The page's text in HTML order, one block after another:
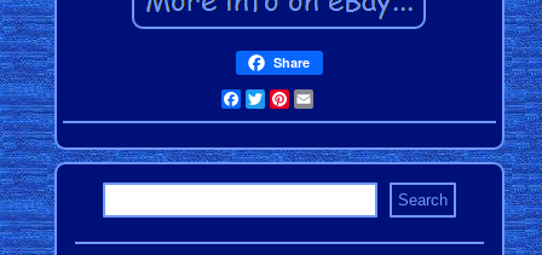
Share
Facebook
TwitterPinterest